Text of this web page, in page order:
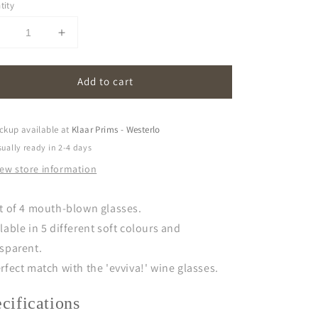
Decrease
Increase
for
cin
glasses
(set
4)
Add to cart
available at Klaar Prims - Westerlo
ready in 2-4 days
store information
of 4 mouth-blown glasses.
in 5 different soft colours and
match with the 'evviva!' wine glasses.